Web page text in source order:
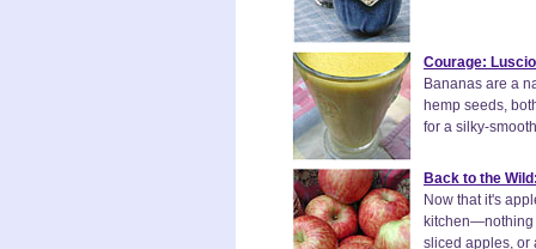
Courage:
Bananas are a
hemp seeds,
for a silky-
Back to the
Now that it's
kitchen—nothing
sliced apples, or